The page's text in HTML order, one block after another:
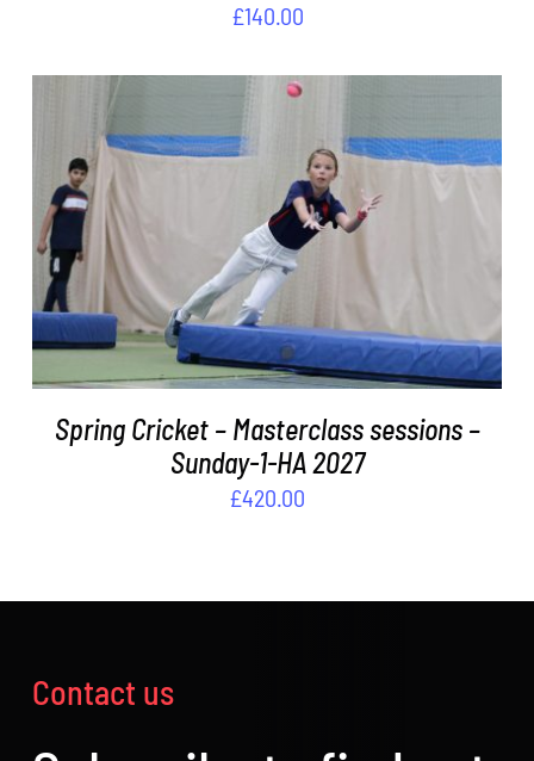
£140.00
ADD TO BASKET DETAILS
Spring Cricket – Masterclass sessions –
Sunday-1-HA 2027
£420.00
Contact us